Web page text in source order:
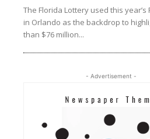
The Florida Lottery used this year’s
in Orlando as the backdrop to
than $76 million...
- Advertisement -